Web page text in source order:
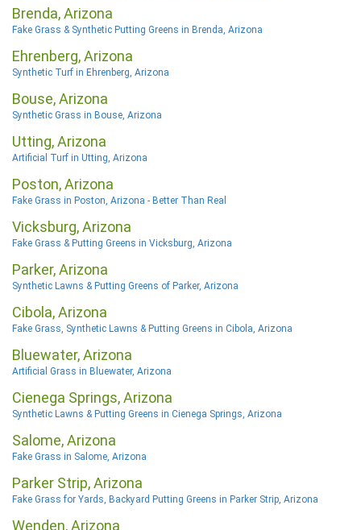
Brenda, Arizona
Fake Grass & Synthetic Putting Greens in Brenda, Arizona
Ehrenberg, Arizona
Synthetic Turf in Ehrenberg, Arizona
Bouse, Arizona
Synthetic Grass in Bouse, Arizona
Utting, Arizona
Artificial Turf in Utting, Arizona
Poston, Arizona
Fake Grass in Poston, Arizona - Better Than Real
Vicksburg, Arizona
Fake Grass & Putting Greens in Vicksburg, Arizona
Parker, Arizona
Synthetic Lawns & Putting Greens of Parker, Arizona
Cibola, Arizona
Fake Grass, Synthetic Lawns & Putting Greens in Cibola, Arizona
Bluewater, Arizona
Artificial Grass in Bluewater, Arizona
Cienega Springs, Arizona
Synthetic Lawns & Putting Greens in Cienega Springs, Arizona
Salome, Arizona
Fake Grass in Salome, Arizona
Parker Strip, Arizona
Fake Grass for Yards, Backyard Putting Greens in Parker Strip, Arizona
Wenden, Arizona